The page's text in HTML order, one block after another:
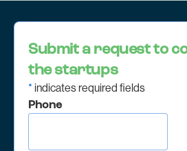
Submit a request to
the startups
* indicates required fields
Phone